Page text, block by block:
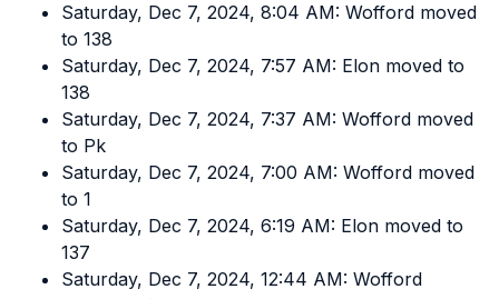
Saturday, Dec 7, 2024, 8:04 AM: Wofford moved
to 138
Saturday, Dec 7, 2024, 7:57 AM: Elon moved to
138
Saturday, Dec 7, 2024, 7:37 AM: Wofford moved
to Pk
Saturday, Dec 7, 2024, 7:00 AM: Wofford moved
to 1
Saturday, Dec 7, 2024, 6:19 AM: Elon moved to
137
Saturday, Dec 7, 2024, 12:44 AM: Wofford